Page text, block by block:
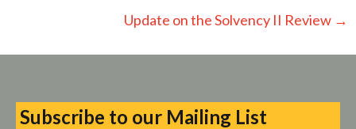
Update on the Solvency II Review →
Subscribe to our Mailing List